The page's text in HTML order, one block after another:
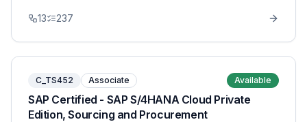
13 237
C_TS452 Associate Available
SAP Certified - SAP S/4HANA Cloud Private
Edition, Sourcing and Procurement